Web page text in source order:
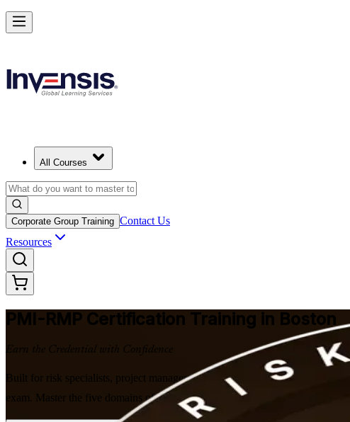
All Courses
Corporate Group Training Contact Us
Resources
PMI-RMP Certification Training in Boston
Earn the Credential with Confidence
Built for risk specialists, project managers, and PMO professionals across
exam. Master the five domains of the January 2022 Examination Content
Master Project Risk Management with PMI-RMP in Boston
Starts from
Enrol Now